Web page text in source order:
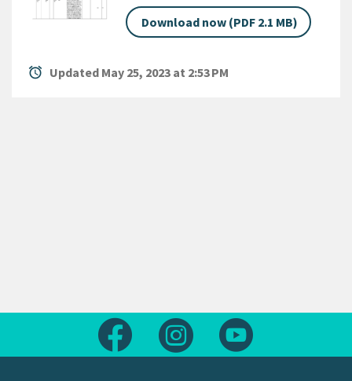
Download now (PDF 2.1 MB)
alarm Updated May 25, 2023 at 2:53 PM
Follow us on FacebookFollow us on Instagram